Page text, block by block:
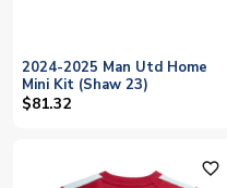
2024-2025 Man Utd Home
Mini Kit (Shaw 23)
$81.32
favorite_outline